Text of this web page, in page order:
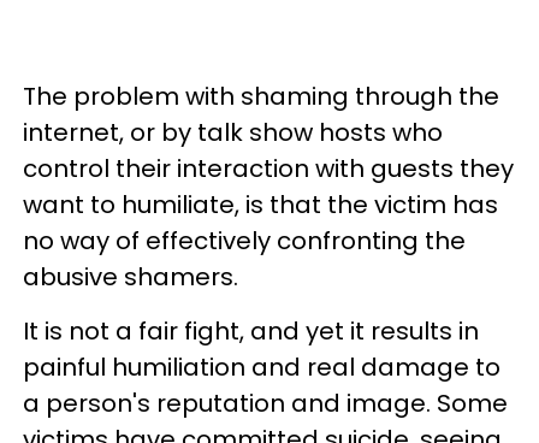
The problem with shaming through the
internet, or by talk show hosts who
control their interaction with guests they
want to humiliate, is that the victim has
no way of effectively confronting the
abusive shamers.
It is not a fair fight, and yet it results in
painful humiliation and real damage to
a person's reputation and image. Some